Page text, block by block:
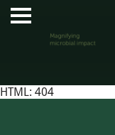
HTML: 404